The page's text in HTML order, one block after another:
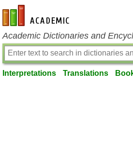
en-academic.com
Academic Dictionaries and
Interpretations Translations